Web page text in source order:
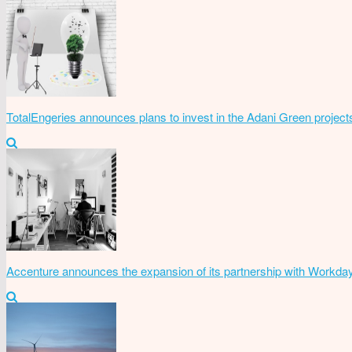
TotalEngeries announces plans to invest in the Adani Green
Accenture announces the expansion of its partnership with